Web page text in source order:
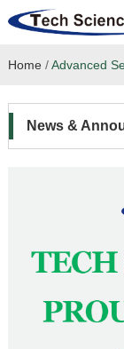
Home
Language Service
News &
Home /Advanced
News &